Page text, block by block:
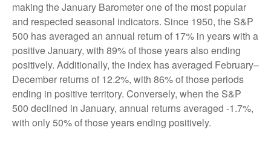
making the January Barometer one of the most popular
and respected seasonal indicators. Since 1950, the S&P
500 has averaged an annual return of 17% in years with a
positive January, with 89% of those years also ending
positively. Additionally, the index has averaged February–
December returns of 12.2%, with 86% of those periods
ending in positive territory. Conversely, when the S&P
500 declined in January, annual returns averaged -1.7%,
with only 50% of those years ending positively.